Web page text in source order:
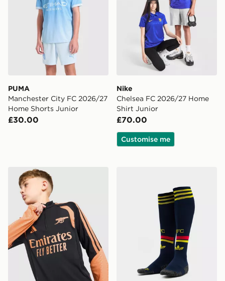
PUMA
Manchester City FC 2026/27
Home Shorts Junior
£30.00
Nike
Chelsea FC 2026/27 Home
Shirt Junior
£70.00
Customise me
adidas Arsenal FC Tiro 26 Training Top Junior